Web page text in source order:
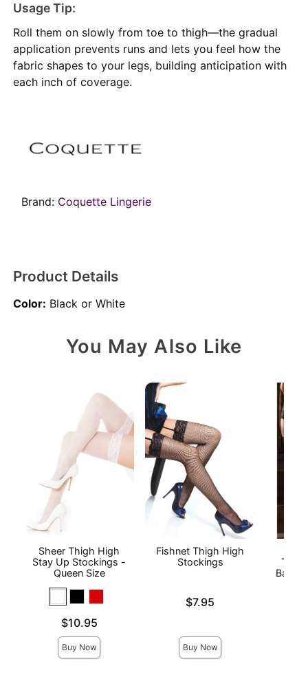
Usage Tip:
Roll them on slowly from toe to thigh—the gradual
application prevents runs and lets you feel how the
fabric shapes to your legs, building anticipation with
each inch of coverage.
Brand: Coquette Lingerie
Product Details
Color: Black or White
You May Also Like
Sheer Thigh High
Stay Up Stockings -
Queen Size
$10.95
Buy Now
Fishnet Thigh High
Stockings
$7.95
Buy Now
Back